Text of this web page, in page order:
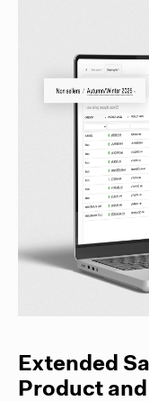
Extended
Product